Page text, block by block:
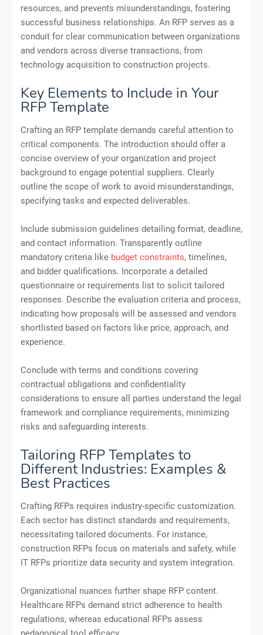
resources, and prevents misunderstandings, fostering
successful business relationships. An RFP serves as a
conduit for clear communication between organizations
and vendors across diverse transactions, from
technology acquisition to construction projects.
Key Elements to Include in Your
RFP Template
Crafting an RFP template demands careful attention to
critical components. The introduction should offer a
concise overview of your organization and project
background to engage potential suppliers. Clearly
outline the scope of work to avoid misunderstandings,
specifying tasks and expected deliverables.
Include submission guidelines detailing format, deadline,
and contact information. Transparently outline
mandatory criteria like budget constraints, timelines,
and bidder qualifications. Incorporate a detailed
questionnaire or requirements list to solicit tailored
responses. Describe the evaluation criteria and process,
indicating how proposals will be assessed and vendors
shortlisted based on factors like price, approach, and
experience.
Conclude with terms and conditions covering
contractual obligations and confidentiality
considerations to ensure all parties understand the legal
framework and compliance requirements, minimizing
risks and safeguarding interests.
Tailoring RFP Templates to
Different Industries: Examples &
Best Practices
Crafting RFPs requires industry-specific customization.
Each sector has distinct standards and requirements,
necessitating tailored documents. For instance,
construction RFPs focus on materials and safety, while
IT RFPs prioritize data security and system integration.
Organizational nuances further shape RFP content.
Healthcare RFPs demand strict adherence to health
regulations, whereas educational RFPs assess